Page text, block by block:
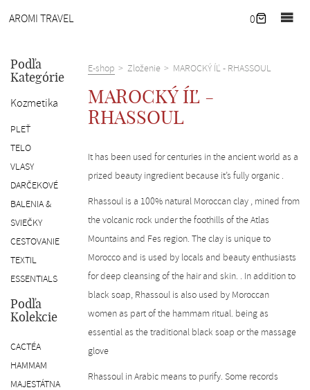
AROMI TRAVEL 0
Domov
Pobyty
útočisko
Corporate
wellness
Služby
O
nás
Kontakt
E-
SK
Podľa
Kategórie
Kozmetika
PLEŤ
TELO
VLASY
DARČEKOVÉ
BALENIA &
SVIEČKY
CESTOVANIE
TEXTIL
ESSENTIALS
Podľa
Kolekcie
CACTÉA
HAMMAM
MAJESTÁTNA
E-shop Zloženie MAROCKÝ ÍĽ - RHASSOUL
MAROCKÝ ÍĽ -
RHASSOUL
It has been used for centuries in the ancient world as a
prized beauty ingredient because it’s fully organic .
Rhassoul is a 100% natural Moroccan clay , mined from
the volcanic rock under the foothills of the Atlas
Mountains and Fes region. The clay is unique to
Morocco and is used by locals and beauty enthusiasts
for deep cleansing of the hair and skin. . In addition to
black soap, Rhassoul is also used by Moroccan
women as part of the hammam ritual. being as
essential as the traditional black soap or the massage
glove
Rhassoul in Arabic means to purify. Some records